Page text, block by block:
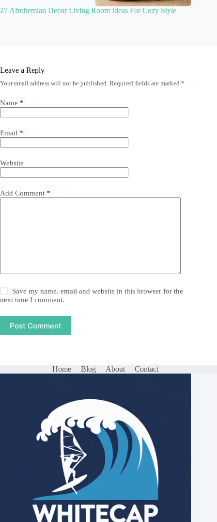
27 Afrohemian Decor Living Room Ideas For Cozy Style
Leave a Reply
Your email address will not be published. Required fields are marked *
Name *
Email *
Website
Add Comment *
Save my name, email and website in this browser for the
next time I comment.
Post Comment
Home Blog About Contact